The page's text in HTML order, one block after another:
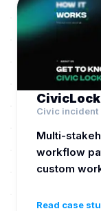
CivicLock
Civic incident
Multi-
workflow
custom
Read case